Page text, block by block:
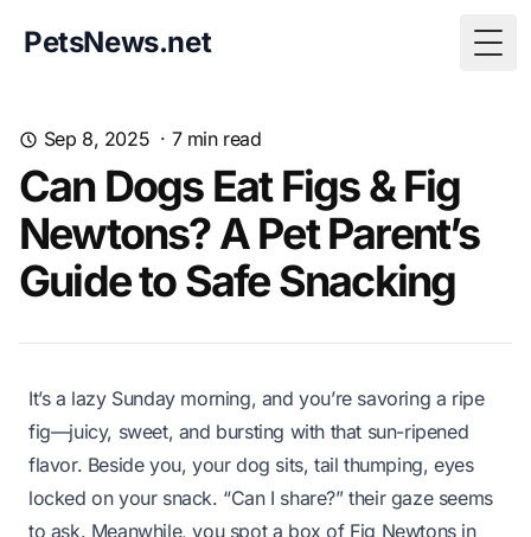
PetsNews.net
Sep 8, 2025 · 7min read
Can Dogs Eat Figs & Fig
Newtons? A Pet Parent’s
Guide to Safe Snacking
It’s a lazy Sunday morning, and you’re savoring a ripe
fig—juicy, sweet, and bursting with that sun-ripened
flavor. Beside you, your dog sits, tail thumping, eyes
locked on your snack. “Can I share?” their gaze seems
to ask. Meanwhile, you spot a box of Fig Newtons in